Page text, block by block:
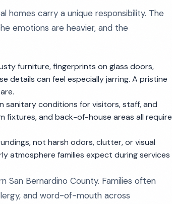
homes carry a unique responsibility. The
emotions are heavier, and the
furniture, fingerprints on glass doors,
details can feel especially jarring. A pristine
sanitary conditions for visitors, staff, and
fixtures, and back-of-house areas all require
not harsh odors, clutter, or visual
atmosphere families expect during services
Bernardino County. Families often
and word-of-mouth across